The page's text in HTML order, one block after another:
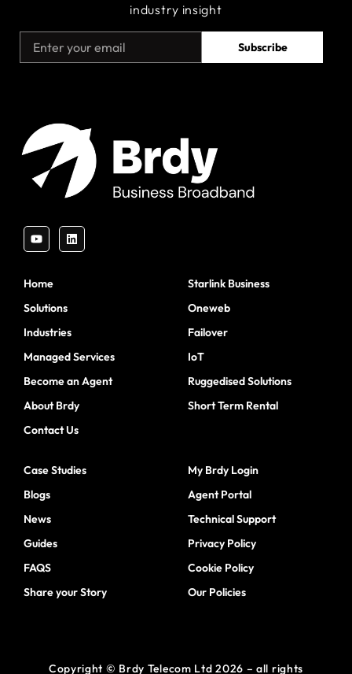
industry insight
Subscribe
Home
Solutions
Industries
Managed Services
Become an Agent
About Brdy
Contact Us
Starlink Business
Oneweb
Failover
IoT
Ruggedised Solutions
Short Term Rental
Case Studies
Blogs
News
Guides
FAQS
Share your Story
My Brdy Login
Agent Portal
Technical Support
Privacy Policy
Cookie Policy
Our Policies
Copyright © Brdy Telecom Ltd 2026 – all rights